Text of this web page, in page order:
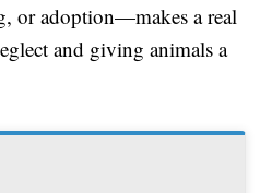
or adoption—makes a real
and giving animals a